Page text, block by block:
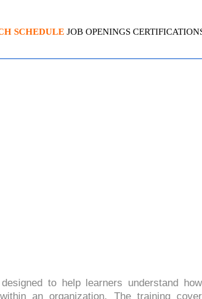
SCHEDULE JOB OPENINGS
to help learners understand
an organization. The training